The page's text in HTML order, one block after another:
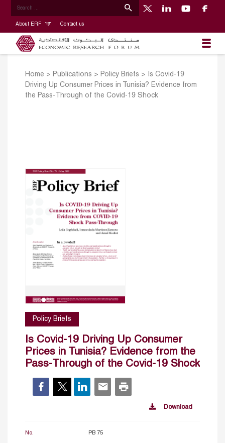
About ERF Contact us
Home > Publications > Policy Briefs >
Is Covid-19
Driving Up Consumer Prices in Tunisia? Evidence from
the Pass-Through of the Covid-19 Shock
Policy Briefs
Is Covid-19 Driving Up Consumer
Prices in Tunisia? Evidence from the
Pass-Through of the Covid-19 Shock
Download
No. PB 75